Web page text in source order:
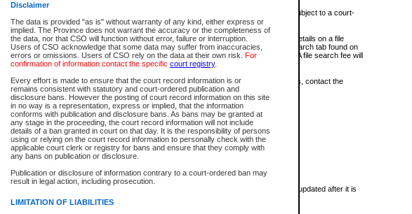
Disclaimer
The data is provided "as is" without warranty of any kind, either express or
implied. The Province does not warrant the accuracy or the completeness of
the data, nor that CSO will function without error, failure or interruption.
Users of CSO acknowledge that some data may suffer from inaccuracies,
errors or omissions. Users of CSO rely on the data at their own risk. For
confirmation of information contact the specific court registry.
Every effort is made to ensure that the court record information is or
remains consistent with statutory and court-ordered publication and
disclosure bans. However the posting of court record information on this site
in no way is a representation, express or implied, that the information
conforms with publication and disclosure bans. As bans may be granted at
any stage in the proceeding, the court record information will not include
details of a ban granted in court on that day. It is the responsibility of persons
using or relying on the court record information to personally check with the
applicable court clerk or registry for bans and ensure that they comply with
any bans on publication or disclosure.
Publication or disclosure of information contrary to a court-ordered ban may
result in legal action, including prosecution.
LIMITATION OF LIABILITIES
The New Case Report does not contain information on family files, divorce files, or files subject to a court-
ordered seal or other access restriction.
The New Case Report is in PDF format and may be searched for key words. For more details on a file
identified in this report, you may search the CSO civil database available through the eSearch tab found on
the left of your screen or ask to search the file at the registry where the file was opened. A file search fee will
be charged.
The New Case Report is not the official report of all new cases. For confirmation of details, contact the
registrywhere the file was opened.
The New Case Report is not archived and prior copies of the report are not available.
Reports
New Case Report
* The New Case Report is not an official report of all new cases. The information may be updated after it is